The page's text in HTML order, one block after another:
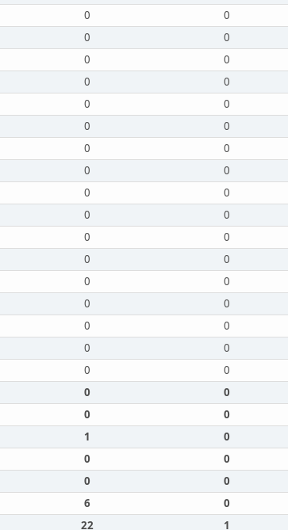
0
0
0
0
0
0
0
0
0
0
0
0
0
0
0
0
0
0
0
0
0
0
0
0
0
0
0
0
0
0
0
0
0
0
0
0
0
0
1
0
0
0
0
0
6
0
22 1